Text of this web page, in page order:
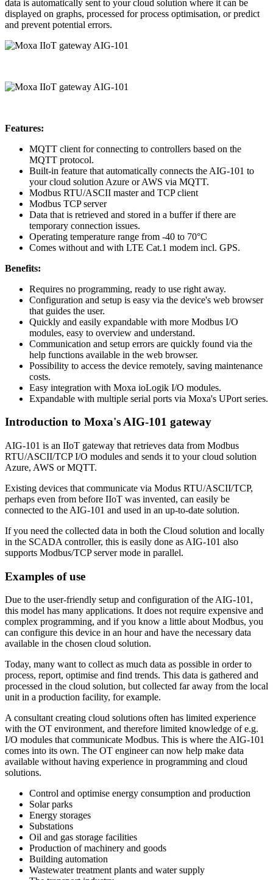
data is automatically sent to your cloud solution where it can be
displayed on graphs, processed for process optimisation, or predict
and prevent potential errors.
Features:
MQTT client for connecting to controllers based on the
MQTT protocol.
Built-in feature that automatically connects the AIG-101 to
your cloud solution Azure or AWS via MQTT.
Modbus RTU/ASCII master and TCP client
Modbus TCP server
Data that is retrieved and stored in a buffer if there are
temporary connection issues.
Operating temperature range from -40 to 70°C
Comes without and with LTE Cat.1 modem incl. GPS.
Benefits:
Requires no programming, ready to use right away.
Configuration and setup is easy via the device's web browser
that guides the user.
Quickly and easily expandable with more Modbus I/O
modules, easy to overview and understand.
Communication and setup errors are quickly found via the
help functions available in the web browser.
Possibility to access the device remotely, saving maintenance
costs.
Easy integration with Moxa ioLogik I/O modules.
Expandable with multiple serial ports via Moxa's UPort series.
Introduction to Moxa's AIG-101 gateway
AIG-101 is an IIoT gateway that retrieves data from Modbus
RTU/ASCII/TCP I/O modules and sends it to your cloud solution
Azure, AWS or MQTT.
Existing devices that communicate via Modus RTU/ASCII/TCP,
perhaps even from before IIoT was invented, can easily be
connected to the AIG-101 and used in an up-to-date solution.
If you need the collected data in both the Cloud solution and locally
in the SCADA controller, this is easily done as AIG-101 also
supports Modbus/TCP server mode in parallel.
Examples of use
Due to the user-friendly setup and configuration of the AIG-101,
this model has many applications. It does not require expensive and
complex programming, and if you know a little about Modbus, you
can configure this device in an hour and have the necessary data
available in the chosen cloud solution.
Today, many want to collect as much data as possible in order to
process, report, optimise and find trends. This data is gathered and
processed in the cloud solution, but collected far away from the local
unit in a production facility, for example.
A consultant creating cloud solutions often has limited experience
with the OT environment, and therefore limited knowledge of e.g.
I/O modules that communicate Modbus. This is where the AIG-101
comes into its own. The OT engineer can now help make data
available without having experience in programming and cloud
solutions.
Control and optimise energy consumption and production
Solar parks
Energy storages
Substations
Oil and gas storage facilities
Production of machinery and goods
Building automation
Wastewater treatment plants and water supply